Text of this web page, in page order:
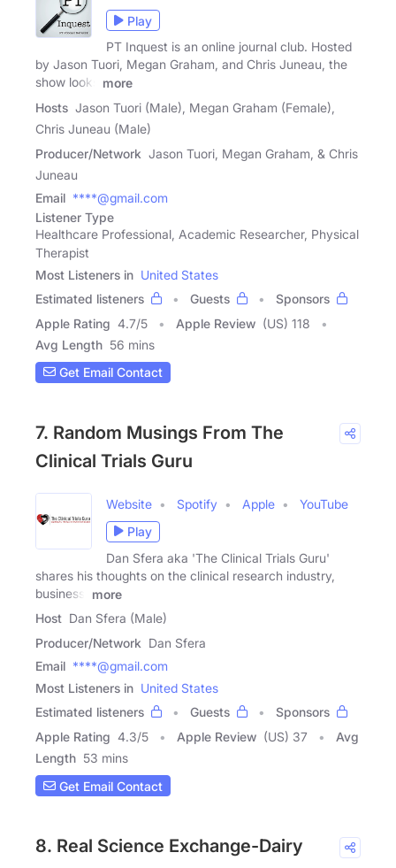
Play
PT Inquest is an online journal club. Hosted
by Jason Tuori, Megan Graham, and Chris Juneau, the
show looks
more
Hosts Jason Tuori (Male), Megan Graham (Female),
Chris Juneau (Male)
Producer/Network Jason Tuori, Megan Graham, & Chris
Juneau
Email ****@gmail.com
Listener Type
Healthcare Professional, Academic Researcher, Physical
Therapist
Most Listeners in United States
Estimated listeners
Guests
Sponsors
Apple Rating 4.7/5 Apple Review (US) 118
Avg Length 56 mins
Get Email Contact
7. Random Musings From The
Clinical Trials Guru
Website Spotify Apple
YouTube
Play
Dan Sfera aka 'The Clinical Trials Guru'
shares his thoughts on the clinical research industry,
business,
more
Host Dan Sfera (Male)
Producer/Network Dan Sfera
Email ****@gmail.com
Most Listeners in United States
Estimated listeners
Guests
Sponsors
Apple Rating 4.3/5 Apple Review (US) 37
Avg
Length 53 mins
Get Email Contact
8. Real Science Exchange-Dairy